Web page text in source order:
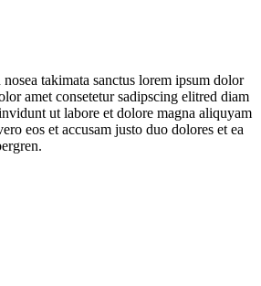
takimata sanctus lorem ipsum dolor
amet consetetur sadipscing elitred diam
ut labore et dolore magna aliquyam
eos et accusam justo duo dolores et ea